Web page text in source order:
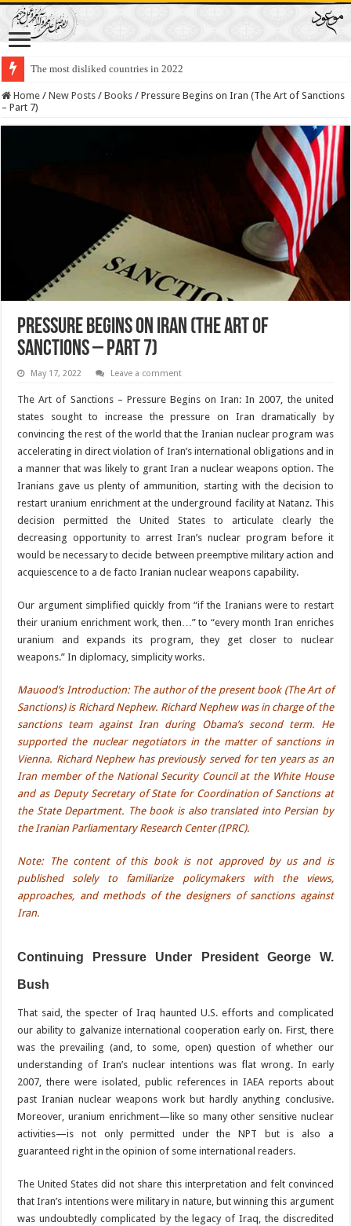
Lawmakers Want Prisoners to Trade Their Organs and Bone Marrow for
Home / New Posts / Books / Pressure Begins on Iran (The Art of Sanctions
– Part 7)
Pressure Begins on Iran (The Art of
Sanctions – Part 7)
May 17, 2022 Leave a comment
The Art of Sanctions – Pressure Begins on Iran: In 2007, the united
states sought to increase the pressure on Iran dramatically by
convincing the rest of the world that the Iranian nuclear program was
accelerating in direct violation of Iran’s international obligations and in
a manner that was likely to grant Iran a nuclear weapons option. The
Iranians gave us plenty of ammunition, starting with the decision to
restart uranium enrichment at the underground facility at Natanz. This
decision permitted the United States to articulate clearly the
decreasing opportunity to arrest Iran’s nuclear program before it
would be necessary to decide between preemptive military action and
acquiescence to a de facto Iranian nuclear weapons capability.
Our argument simplified quickly from “if the Iranians were to restart
their uranium enrichment work, then…” to “every month Iran enriches
uranium and expands its program, they get closer to nuclear
weapons.” In diplomacy, simplicity works.
Mauood’s Introduction: The author of the present book (The Art of
Sanctions) is Richard Nephew. Richard Nephew was in charge of the
sanctions team against Iran during Obama’s second term. He
supported the nuclear negotiators in the matter of sanctions in
Vienna. Richard Nephew has previously served for ten years as an
Iran member of the National Security Council at the White House
and as Deputy Secretary of State for Coordination of Sanctions at
the State Department. The book is also translated into Persian by
the Iranian Parliamentary Research Center (IPRC).
Note: The content of this book is not approved by us and is
published solely to familiarize policymakers with the views,
approaches, and methods of the designers of sanctions against
Iran.
Continuing Pressure Under President George W.
Bush
That said, the specter of Iraq haunted U.S. efforts and complicated
our ability to galvanize international cooperation early on. First, there
was the prevailing (and, to some, open) question of whether our
understanding of Iran’s nuclear intentions was flat wrong. In early
2007, there were isolated, public references in IAEA reports about
past Iranian nuclear weapons work but hardly anything conclusive.
Moreover, uranium enrichment—like so many other sensitive nuclear
activities—is not only permitted under the NPT but is also a
guaranteed right in the opinion of some international readers.
The United States did not share this interpretation and felt convinced
that Iran’s intentions were military in nature, but winning this argument
was undoubtedly complicated by the legacy of Iraq, the discredited